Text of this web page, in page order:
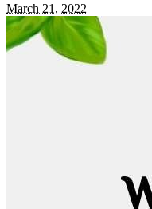
March 21, 2022